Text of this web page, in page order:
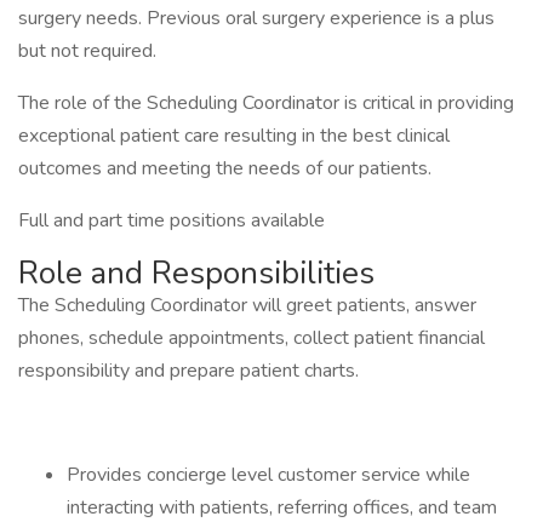
surgery needs. Previous oral surgery experience is a plus
but not required.
The role of the Scheduling Coordinator is critical in providing
exceptional patient care resulting in the best clinical
outcomes and meeting the needs of our patients.
Full and part time positions available
Role and Responsibilities
The Scheduling Coordinator will greet patients, answer
phones, schedule appointments, collect patient financial
responsibility and prepare patient charts.
Provides concierge level customer service while
interacting with patients, referring offices, and team